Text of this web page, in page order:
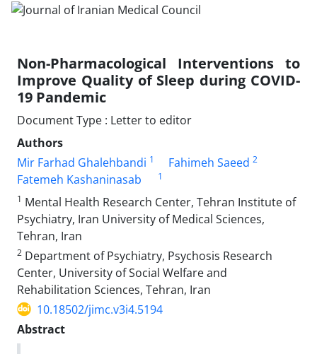
Non-Pharmacological Interventions to
Improve Quality of Sleep during COVID-
19 Pandemic
Document Type : Letter to editor
Authors
Mir Farhad Ghalehbandi 1 Fahimeh Saeed 2
Fatemeh Kashaninasab
1
1 Mental Health Research Center, Tehran Institute of
Psychiatry, Iran University of Medical Sciences,
Tehran, Iran
2 Department of Psychiatry, Psychosis Research
Center, University of Social Welfare and
Rehabilitation Sciences, Tehran, Iran
10.18502/jimc.v3i4.5194
Abstract